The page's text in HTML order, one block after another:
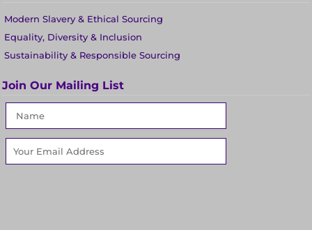
Modern Slavery & Ethical Sourcing
Equality, Diversity & Inclusion
Sustainability & Responsible Sourcing
Join Our Mailing List